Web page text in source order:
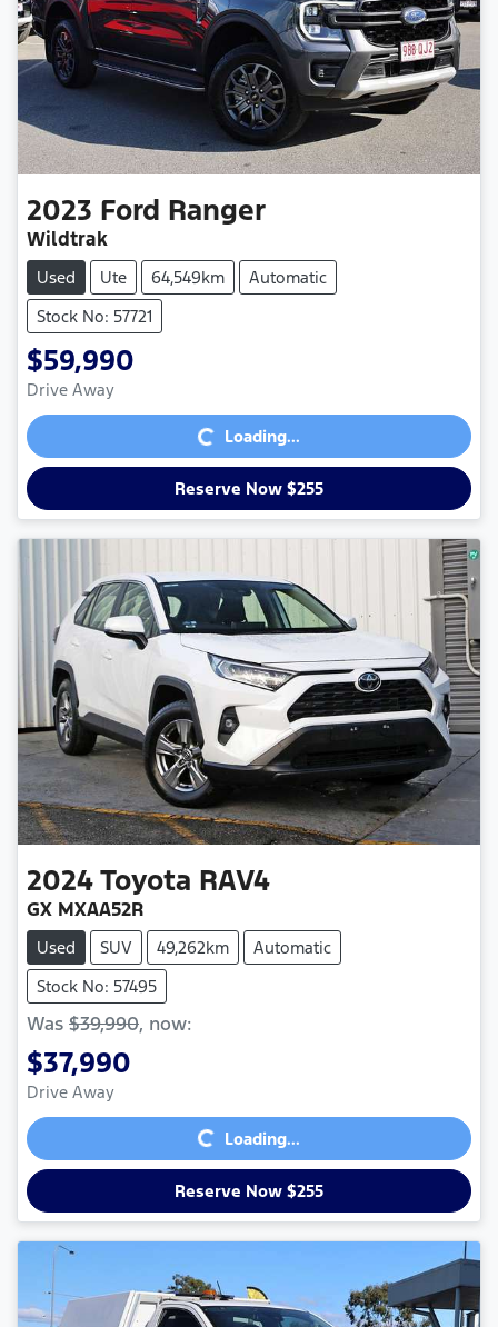
2023 Ford Ranger
Wildtrak
Used Ute 64,549km
Automatic
Stock No: 57721
$59,990
Drive Away Loading... Loading...
Reserve Now $255
2024Toyota RAV4
GX MXAA52R
Used SUV 49,262km
Automatic
Stock No: 57495
Was $39,990, now:
$37,990
Drive Away Loading... Loading...
Reserve Now $255